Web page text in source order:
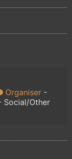
Organiser
Social/Other